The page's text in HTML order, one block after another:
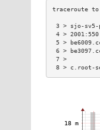
3 > sjo-
4 >
5 >
6 >
8 > c.root-